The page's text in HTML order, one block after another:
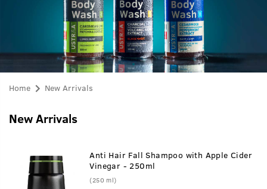
Home New Arrivals
New Arrivals
Anti Hair Fall Shampoo with Apple Cider
Vinegar - 250ml
(250 ml)